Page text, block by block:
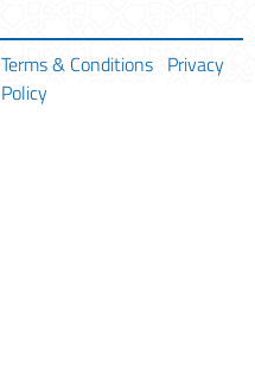
Terms & Conditions Privacy
Policy